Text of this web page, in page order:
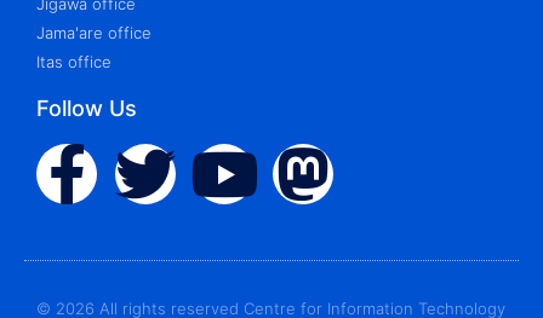
Jama'are office
Itas office
Follow Us
© 2026 All rights reserved Centre for Information Technology